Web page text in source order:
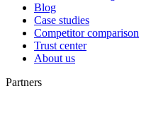
Blog
Case studies
Competitor comparison
Trust center
About us
Partners